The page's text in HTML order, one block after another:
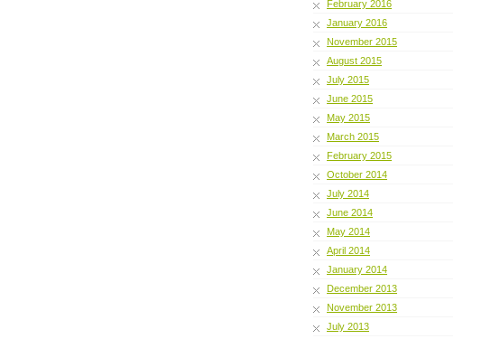
February 2016
January 2016
November 2015
August 2015
July 2015
June 2015
May 2015
March 2015
February 2015
October 2014
July 2014
June 2014
May 2014
April 2014
January 2014
December 2013
November 2013
July 2013